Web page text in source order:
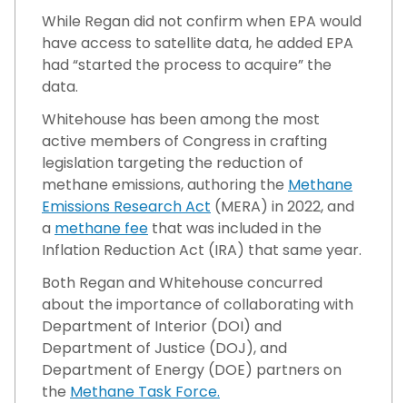
While Regan did not confirm when EPA would
have access to satellite data, he added EPA
had “started the process to acquire” the
data.
Whitehouse has been among the most
active members of Congress in crafting
legislation targeting the reduction of
methane emissions, authoring the Methane
Emissions Research Act (MERA) in 2022, and
a methane fee that was included in the
Inflation Reduction Act (IRA) that same year.
Both Regan and Whitehouse concurred
about the importance of collaborating with
Department of Interior (DOI) and
Department of Justice (DOJ), and
Department of Energy (DOE) partners on
the Methane Task Force.